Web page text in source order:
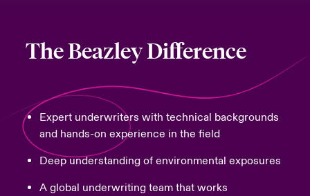
The Beazley Difference
Expert underwriters with technical backgrounds
and hands-on experience in the field
Deep understanding of environmental exposures
A global underwriting team that works